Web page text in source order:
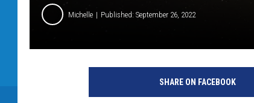
Michelle Published: September 26, 2022
SHARE ON FACEBOOK